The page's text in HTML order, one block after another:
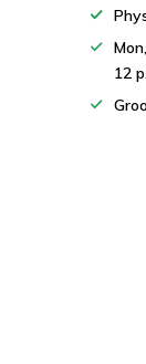
12